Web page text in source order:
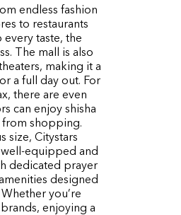
endless fashion
to restaurants
every taste, the
The mall is also
making it a
a full day out. For
there are even
can enjoy shisha
shopping.
size, Citystars
equipped and
dedicated prayer
designed
you’re
enjoying a